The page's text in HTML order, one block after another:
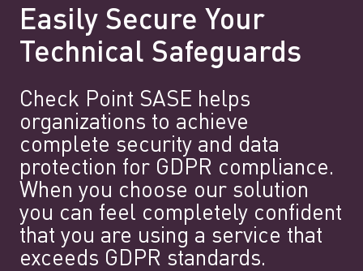
Easily Secure Your
Technical Safeguards
Check Point SASE helps
organizations to achieve
complete security and data
protection for GDPR compliance.
When you choose our solution
you can feel completely confident
that you are using a service that
exceeds GDPR standards.